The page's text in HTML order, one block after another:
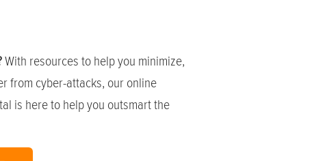
With resources to help you minimize,
from cyber-attacks, our online
is here to help you outsmart the